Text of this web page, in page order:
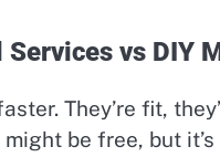
vs DIY
They’re fit,
be free, but